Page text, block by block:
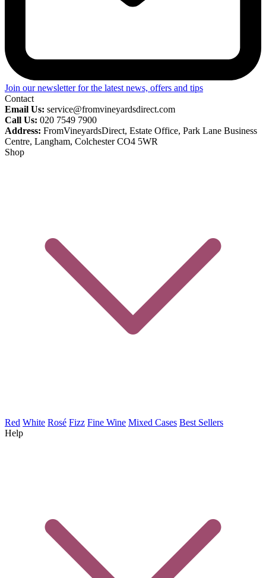
Join our newsletter for the latest news, offers and tips
Contact
Email Us: service@fromvineyardsdirect.com
Call Us: 020 7549 7900
Address: FromVineyardsDirect, Estate Office, Park Lane Business
Centre, Langham, Colchester CO4 5WR
Shop
Red White Rosé Fizz Fine Wine Mixed Cases Best Sellers
Help